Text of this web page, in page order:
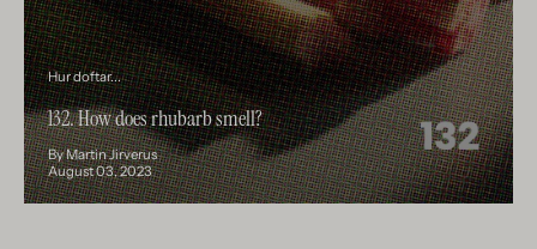
Hur doftar...
132. How does rhubarb smell?
By Martin Jirverus
August 03, 2023